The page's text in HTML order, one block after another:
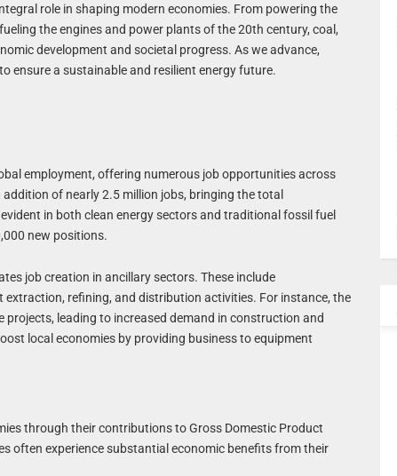
role in shaping modern economies. From powering the
the engines and power plants of the 20th century, coal,
development and societal progress. As we advance,
ensure a sustainable and resilient energy future.
employment, offering numerous job opportunities across
of nearly 2.5 million jobs, bringing the total
in both clean energy sectors and traditional fossil fuel
new positions.
job creation in ancillary sectors. These include
refining, and distribution activities. For instance, the
leading to increased demand in construction and
local economies by providing business to equipment
through their contributions to Gross Domestic Product
often experience substantial economic benefits from their